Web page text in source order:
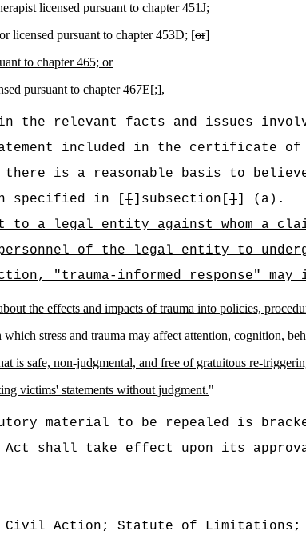
licensed pursuant to chapter 451J;
licensed pursuant to chapter 453D; [or]
to chapter 465; or
pursuant to chapter 467E[;],
in the relevant facts and issues
included in the certificate
there is a reasonable basis to
specified in [[]subsection[]] (a).
to a legal entity against whom a
of the legal entity to
"trauma-informed response" may
the effects and impacts of trauma into policies,
stress and trauma may affect attention, cognition,
is safe, non-judgmental, and free of gratuitous re-
victims' statements without judgment."
material to be repealed is
Act shall take effect upon its
Civil Action; Statute of Limitations;